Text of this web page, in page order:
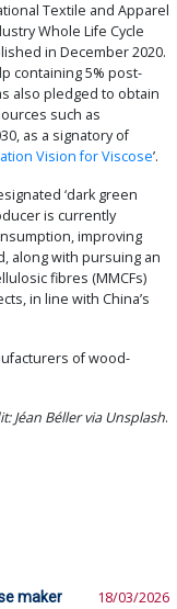
Textile and Apparel
Whole Life Cycle
in December 2020.
containing 5% post-
also pledged to obtain
such as
as a signatory of
Vision for Viscose’.
‘dark green
is currently
improving
along with pursuing an
fibres (MMCFs)
in line with China’s
of wood-
Jéan Béller via Unsplash.
maker
18/03/2026